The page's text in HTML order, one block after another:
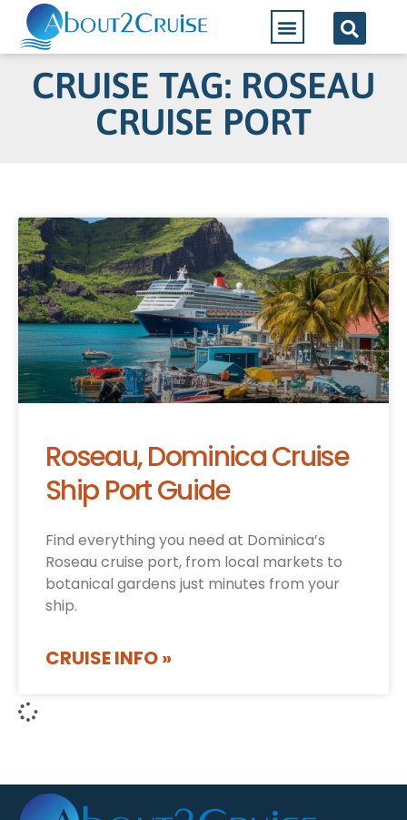
CRUISE TAG: ROSEAU
CRUISE PORT
Roseau, Dominica Cruise
Ship Port Guide
Find everything you need at Dominica’s
Roseau cruise port, from local markets to
botanical gardens just minutes from your
ship.
CRUISE INFO »